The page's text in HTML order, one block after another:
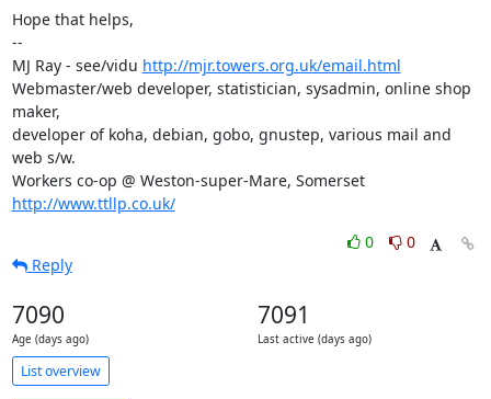
Hope that helps,
--
MJ Ray - see/vidu http://mjr.towers.org.uk/email.html
Webmaster/web developer, statistician, sysadmin, online shop
maker,
developer of koha, debian, gobo, gnustep, various mail and
web s/w.
Workers co-op @ Weston-super-Mare, Somerset
http://www.ttllp.co.uk/
0
0
Reply
7090
Age (days ago)
7091
Last active (days ago)
List overview